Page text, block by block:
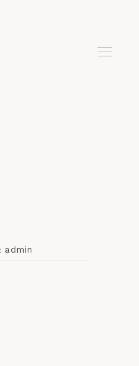
admin